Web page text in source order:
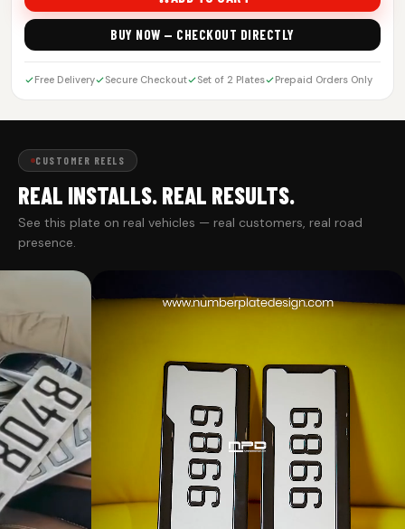
BUY NOW — CHECKOUT DIRECTLY
Free Delivery Secure Checkout Set of 2 Plates Prepaid Orders Only
CUSTOMER REELS
REAL INSTALLS. REAL RESULTS.
See this plate on real vehicles — real customers, real road
presence.